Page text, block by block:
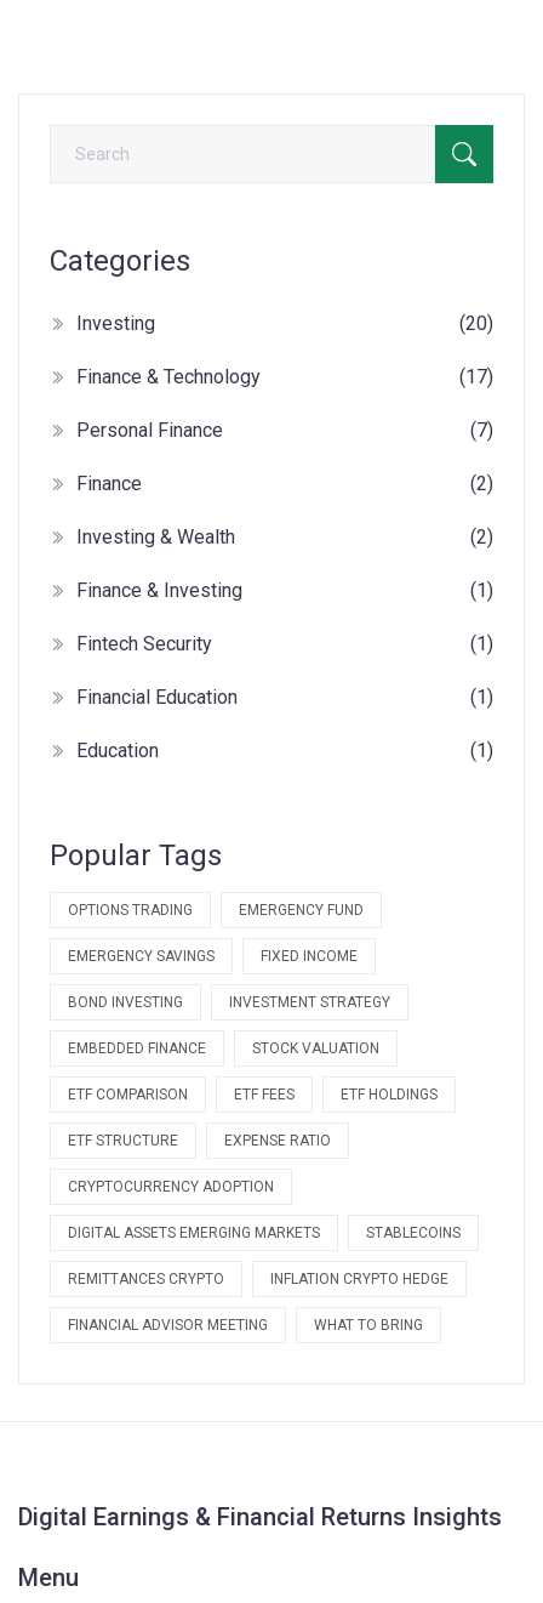
Categories
Investing (20)
Finance & Technology (17)
Personal Finance (7)
Finance (2)
Investing & Wealth (2)
Finance & Investing (1)
Fintech Security (1)
Financial Education (1)
Education (1)
Popular Tags
OPTIONS TRADING EMERGENCY FUND
EMERGENCY SAVINGS FIXED INCOME
BOND INVESTING INVESTMENT STRATEGY
EMBEDDED FINANCE STOCK VALUATION
ETF COMPARISON ETF FEES ETF HOLDINGS
ETF STRUCTURE EXPENSE RATIO
CRYPTOCURRENCY ADOPTION
DIGITAL ASSETS EMERGING MARKETS STABLECOINS
REMITTANCES CRYPTO INFLATION CRYPTO HEDGE
FINANCIAL ADVISOR MEETING WHAT TO BRING
Digital Earnings & Financial Returns Insights
Menu